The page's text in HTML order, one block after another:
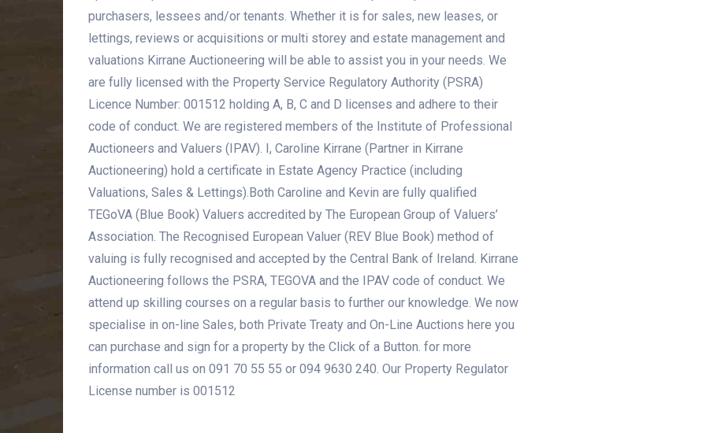
purchasers, lessees and/or tenants. Whether it is for sales, new leases, or
lettings, reviews or acquisitions or multi storey and estate management and
valuations Kirrane Auctioneering will be able to assist you in your needs. We
are fully licensed with the Property Service Regulatory Authority (PSRA)
Licence Number: 001512 holding A, B, C and D licenses and adhere to their
code of conduct. We are registered members of the Institute of Professional
Auctioneers and Valuers (IPAV). I, Caroline Kirrane (Partner in Kirrane
Auctioneering) hold a certificate in Estate Agency Practice (including
Valuations, Sales & Lettings).Both Caroline and Kevin are fully qualified
TEGoVA (Blue Book) Valuers accredited by The European Group of Valuers’
Association. The Recognised European Valuer (REV Blue Book) method of
valuing is fully recognised and accepted by the Central Bank of Ireland. Kirrane
Auctioneering follows the PSRA, TEGOVA and the IPAV code of conduct. We
attend up skilling courses on a regular basis to further our knowledge. We now
specialise in on-line Sales, both Private Treaty and On-Line Auctions here you
can purchase and sign for a property by the Click of a Button. for more
information call us on 091 70 55 55 or 094 9630 240. Our Property Regulator
License number is 001512